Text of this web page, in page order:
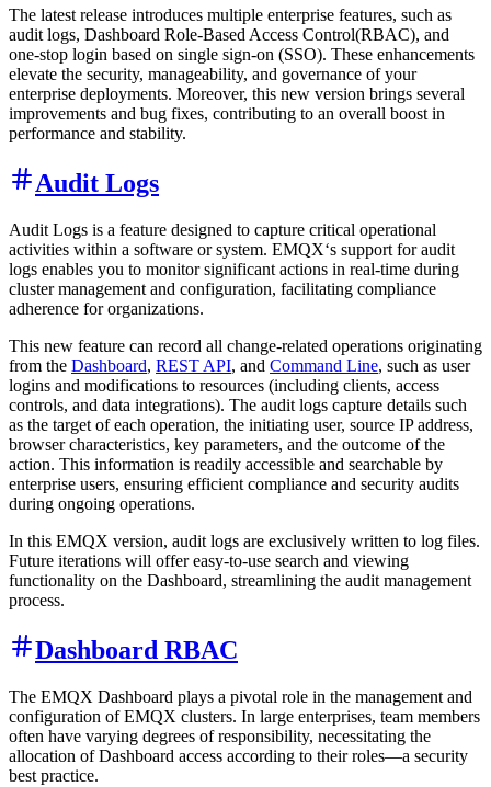
The latest release introduces multiple enterprise features, such as
audit logs, Dashboard Role-Based Access Control(RBAC), and
one-stop login based on single sign-on (SSO). These enhancements
elevate the security, manageability, and governance of your
enterprise deployments. Moreover, this new version brings several
improvements and bug fixes, contributing to an overall boost in
performance and stability.
Audit Logs
Audit Logs is a feature designed to capture critical operational
activities within a software or system. EMQX‘s support for audit
logs enables you to monitor significant actions in real-time during
cluster management and configuration, facilitating compliance
adherence for organizations.
This new feature can record all change-related operations originating
from the Dashboard, REST API, and Command Line, such as user
logins and modifications to resources (including clients, access
controls, and data integrations). The audit logs capture details such
as the target of each operation, the initiating user, source IP address,
browser characteristics, key parameters, and the outcome of the
action. This information is readily accessible and searchable by
enterprise users, ensuring efficient compliance and security audits
during ongoing operations.
In this EMQX version, audit logs are exclusively written to log files.
Future iterations will offer easy-to-use search and viewing
functionality on the Dashboard, streamlining the audit management
process.
Dashboard RBAC
The EMQX Dashboard plays a pivotal role in the management and
configuration of EMQX clusters. In large enterprises, team members
often have varying degrees of responsibility, necessitating the
allocation of Dashboard access according to their roles—a security
best practice.